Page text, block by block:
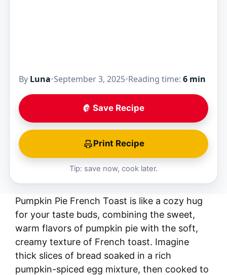
By Luna•September 3, 2025•Reading time: 6 min
Save Recipe
Print Recipe
Tip: save now, cook later.
Pumpkin Pie French Toast is like a cozy hug
for your taste buds, combining the sweet,
warm flavors of pumpkin pie with the soft,
creamy texture of French toast. Imagine
thick slices of bread soaked in a rich
pumpkin-spiced egg mixture, then cooked to